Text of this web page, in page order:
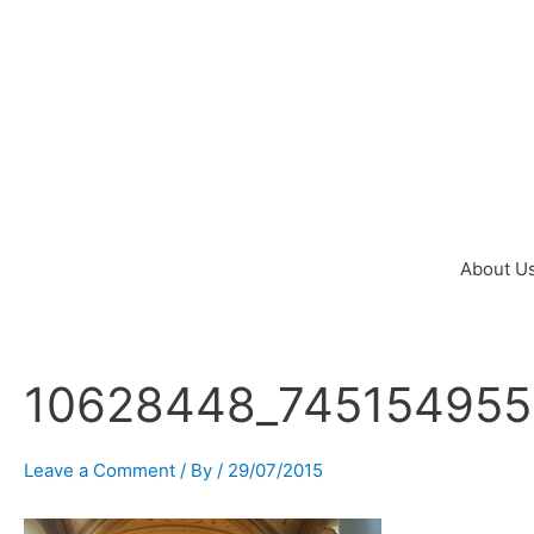
About
Leave a Comment / By / 29/07/2015
Post
navigation